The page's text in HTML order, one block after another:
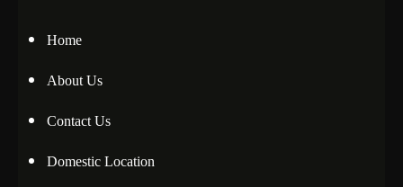
Home
About Us
Contact Us
Domestic Location